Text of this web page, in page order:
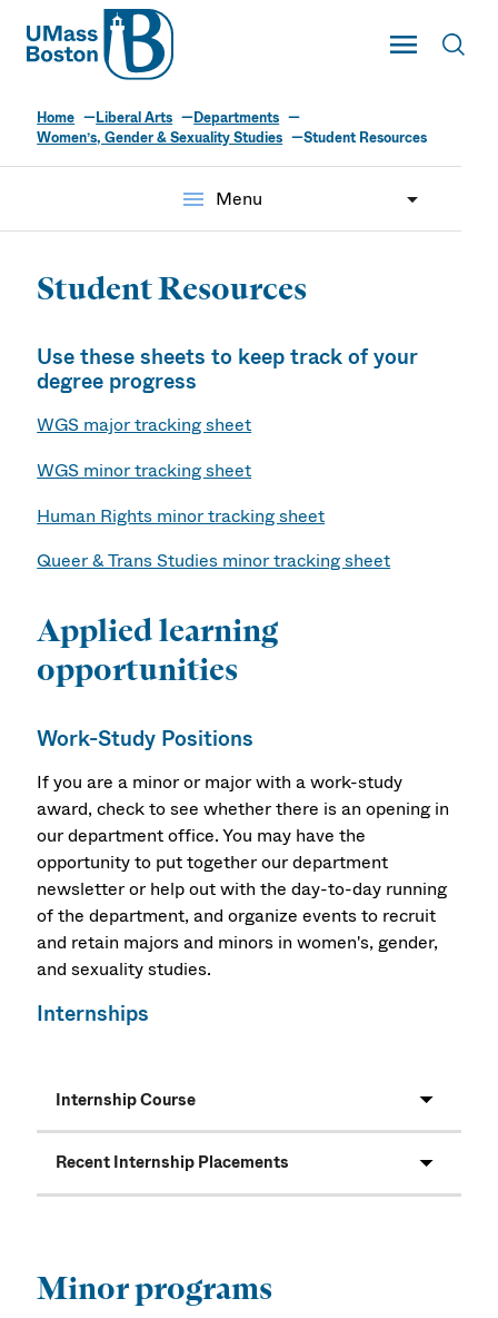
UMass
Toggle Main
UMass Boston
Home Liberal Arts
Departments
Women’s, Gender & Sexuality Studies
Student Resources
menu Menu
Student Resources
Use these sheets to keep track of your
degree progress
WGS major tracking sheet
WGS minor tracking sheet
Human Rights minor tracking sheet
Queer & Trans Studies minor tracking sheet
Applied learning
opportunities
Work-Study Positions
If you are a minor or major with a work-study
award, check to see whether there is an opening in
our department office. You may have the
opportunity to put together our department
newsletter or help out with the day-to-day running
of the department, and organize events to recruit
and retain majors and minors in women's, gender,
and sexuality studies.
Internships
Internship Course
Recent Internship Placements
Minor programs